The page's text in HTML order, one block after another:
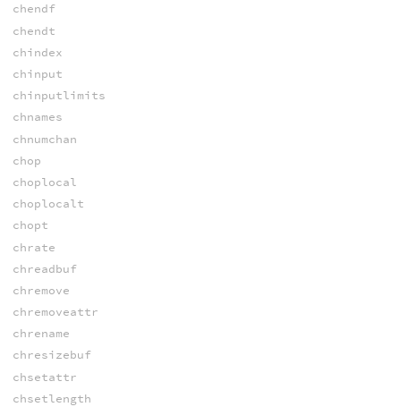
chendf
chendt
chindex
chinput
chinputlimits
chnames
chnumchan
chop
choplocal
choplocalt
chopt
chrate
chreadbuf
chremove
chremoveattr
chrename
chresizebuf
chsetattr
chsetlength